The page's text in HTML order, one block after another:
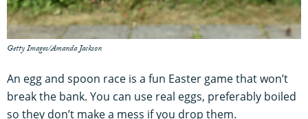
Getty Images/Amanda Jackson
An egg and spoon race is a fun Easter game that won’t
break the bank. You can use real eggs, preferably boiled
so they don’t make a mess if you drop them.